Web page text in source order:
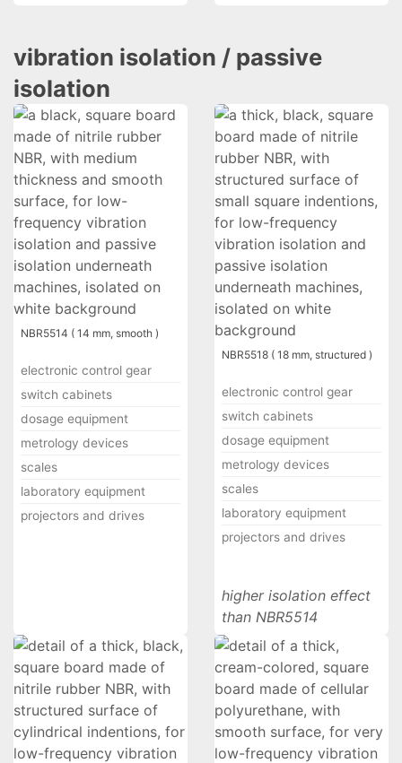
vibration isolation / passive
isolation
NBR5514 ( 14 mm, smooth )
electronic control gear
switch cabinets
dosage equipment
metrology devices
scales
laboratory equipment
projectors and drives
NBR5518 ( 18 mm, structured )
electronic control gear
switch cabinets
dosage equipment
metrology devices
scales
laboratory equipment
projectors and drives
higher isolation effect
than NBR5514